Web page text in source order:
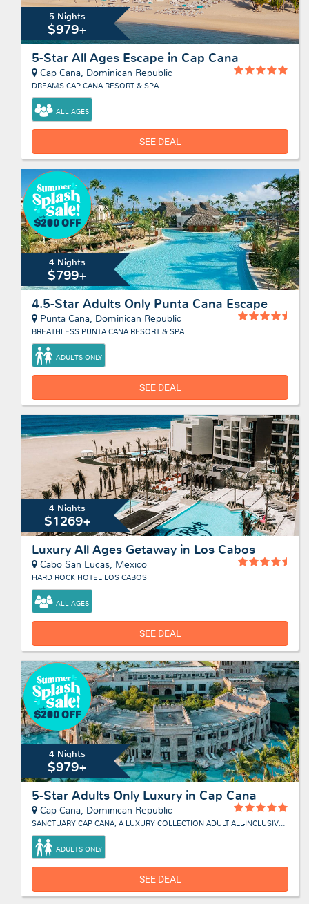
5 Nights
$979+
5-Star All Ages Escape in Cap Cana
Cap Cana, Dominican Republic
DREAMS CAP CANA RESORT & SPA
ALL AGES
SEE DEAL
4 Nights
$799+
4.5-Star Adults Only Punta Cana Escape
Punta Cana, Dominican Republic
BREATHLESS PUNTA CANA RESORT & SPA
ADULTS ONLY
SEE DEAL
4 Nights
$1269+
Luxury All Ages Getaway in Los Cabos
Cabo San Lucas, Mexico
HARD ROCK HOTEL LOS CABOS
ALL AGES
SEE DEAL
4 Nights
$979+
5-Star Adults Only Luxury in Cap Cana
Cap Cana, Dominican Republic
SANCTUARY CAP CANA, A LUXURY COLLECTION ADULT ALL-INCLUSIVE RESORT
ADULTS ONLY
SEE DEAL